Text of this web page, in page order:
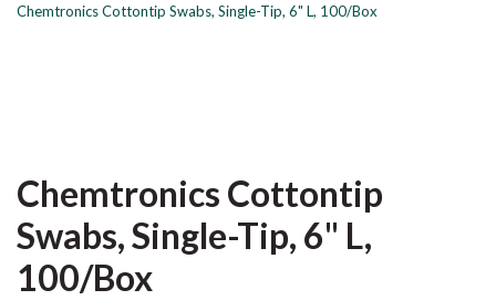
Chemtronics Cottontip Swabs, Single-Tip, 6" L, 100/Box
Chemtronics Cottontip
Swabs, Single-Tip, 6" L,
100/Box